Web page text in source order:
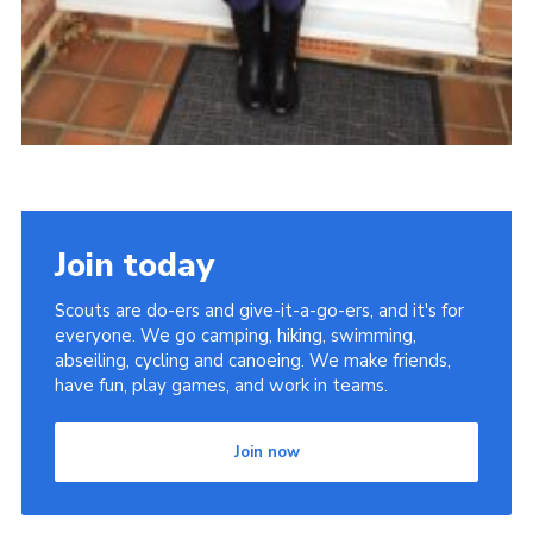
Join today
Scouts are do-ers and give-it-a-go-ers, and it's for
everyone. We go camping, hiking, swimming,
abseiling, cycling and canoeing. We make friends,
have fun, play games, and work in teams.
Join now